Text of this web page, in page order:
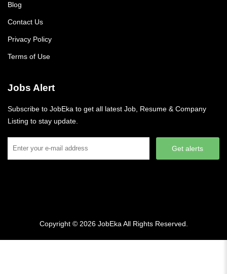
Blog
Contact Us
Privacy Policy
Terms of Use
Jobs Alert
Subscribe to JobEka to get all latest Job, Resume & Company
Listing to stay update.
Get alerts
Copyright © 2026 JobEka All Rights Reserved.